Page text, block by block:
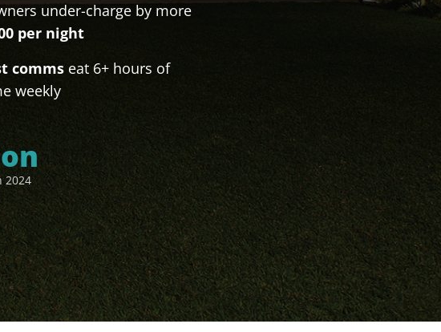
under-charge by more
per night
comms eat 6+ hours of
weekly
2024